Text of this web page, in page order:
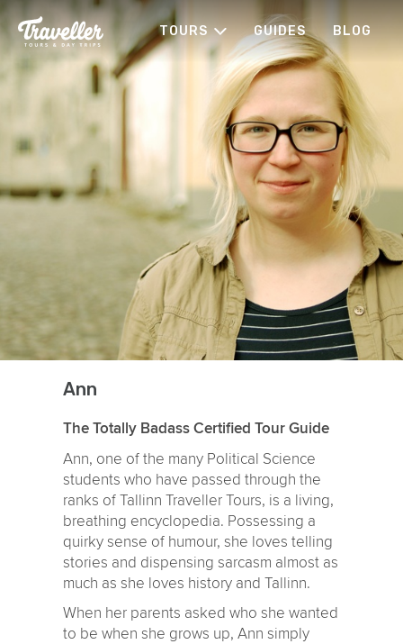
TOURS GUIDES BLOG
Ann
The Totally Badass Certified Tour Guide
Ann, one of the many Political Science
students who have passed through the
ranks of Tallinn Traveller Tours, is a living,
breathing encyclopedia. Possessing a
quirky sense of humour, she loves telling
stories and dispensing sarcasm almost as
much as she loves history and Tallinn.
When her parents asked who she wanted
to be when she grows up, Ann simply